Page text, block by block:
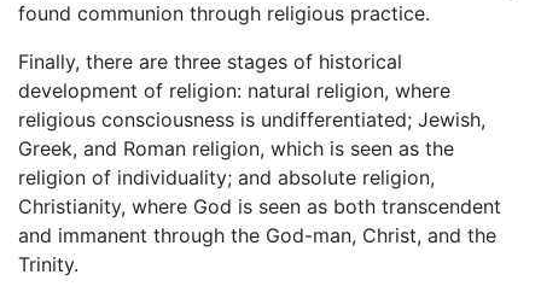
found communion through religious practice.
Finally, there are three stages of historical
development of religion: natural religion, where
religious consciousness is undifferentiated; Jewish,
Greek, and Roman religion, which is seen as the
religion of individuality; and absolute religion,
Christianity, where God is seen as both transcendent
and immanent through the God-man, Christ, and the
Trinity.